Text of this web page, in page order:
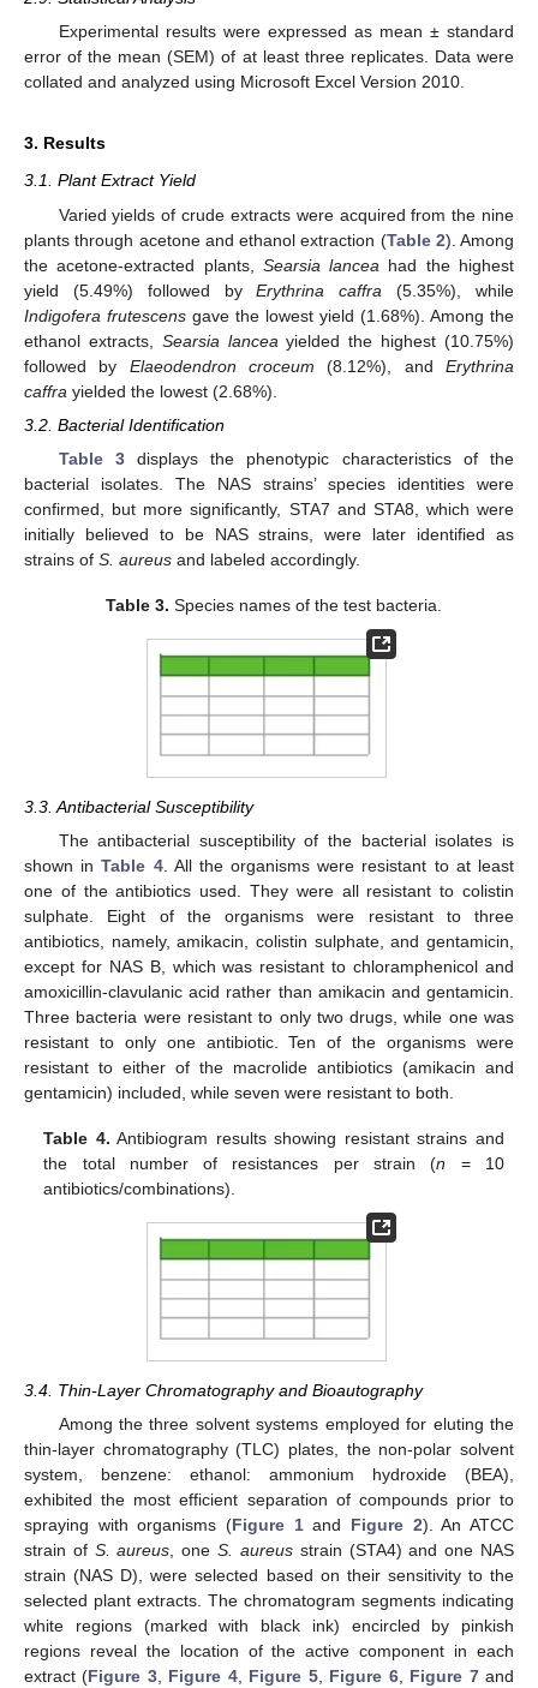
Experimental results were expressed as mean ± standard
error of the mean (SEM) of at least three replicates. Data were
collated and analyzed using Microsoft Excel Version 2010.
3. Results
3.1. Plant Extract Yield
Varied yields of crude extracts were acquired from the nine
plants through acetone and ethanol extraction (Table 2). Among
the acetone-extracted plants, Searsia lancea had the highest
yield (5.49%) followed byErythrina caffra (5.35%), while
Indigofera frutescens gave the lowest yield (1.68%). Among the
ethanol extracts, Searsia lancea yielded the highest (10.75%)
followed by Elaeodendron croceum (8.12%), andErythrina
caffra yielded the lowest (2.68%).
3.2. Bacterial Identification
Table 3displays the phenotypic characteristics of the
bacterial isolates. The NAS strains’ species identities were
confirmed, but more significantly, STA7 and STA8, which were
initially believed to be NAS strains, were later identified as
strains of S. aureus and labeled accordingly.
Table 3. Species names of the test bacteria.
3.3. Antibacterial Susceptibility
The antibacterial susceptibility of the bacterial isolates is
shown inTable 4. All the organisms were resistant to at least
one of the antibiotics used. They were all resistant to colistin
sulphate. Eight of the organisms were resistant to three
antibiotics, namely, amikacin, colistin sulphate, and gentamicin,
except for NAS B, which was resistant to chloramphenicol and
amoxicillin-clavulanic acid rather than amikacin and gentamicin.
Three bacteria were resistant to only two drugs, while one was
resistant to only one antibiotic. Ten of the organisms were
resistant to either of the macrolide antibiotics (amikacin and
gentamicin) included, while seven were resistant to both.
Table 4. Antibiogram results showing resistant strains and
the total number of resistances per strain (n = 10
antibiotics/combinations).
3.4. Thin-Layer Chromatography and Bioautography
Among the three solvent systems employed for eluting the
thin-layer chromatography (TLC) plates, the non-polar solvent
system, benzene: ethanol: ammonium hydroxide (BEA),
exhibited the most efficient separation of compounds prior to
spraying with organisms (Figure 1and Figure 2). An ATCC
strain of S. aureus , oneS. aureusstrain (STA4) and one NAS
strain (NAS D), were selected based on their sensitivity to the
selected plant extracts. The chromatogram segments indicating
white regions (marked with black ink) encircled by pinkish
regions reveal the location of the active component in each
extract (Figure 3, Figure 4, Figure 5, Figure 6, Figure 7and